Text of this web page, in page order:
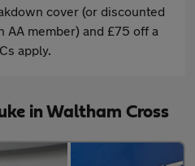
cover (or discounted
AA member) and £75 off a
apply.
in Waltham Cross